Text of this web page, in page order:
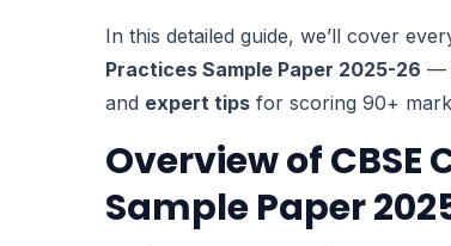
In this detailed guide, we’ll cover
Practices Sample Paper 2025-26 —
and expert tips for scoring 90+
Overview of
Sample Paper